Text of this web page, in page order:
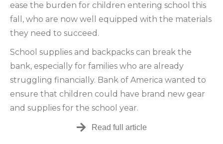
ease the burden for children entering school this
fall, who are now well equipped with the materials
they need to succeed.
School supplies and backpacks can break the
bank, especially for families who are already
struggling financially. Bank of America wanted to
ensure that children could have brand new gear
and supplies for the school year.
Read full article